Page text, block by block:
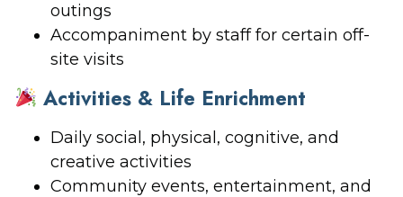
outings
Accompaniment by staff for certain off-
site visits
Activities & Life Enrichment
Daily social, physical, cognitive, and
creative activities
Community events, entertainment, and